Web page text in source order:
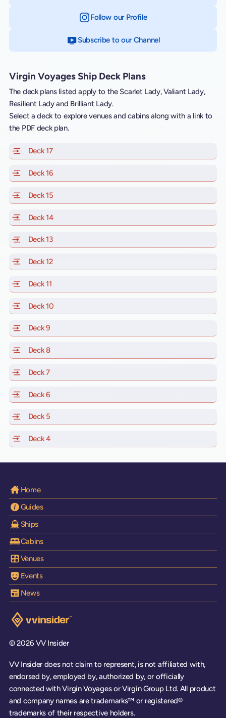
Follow our Profileon Instagram
Subscribe to our Channelon YouTube
Virgin Voyages Ship Deck Plans
The deck plans listed apply to the Scarlet Lady, Valiant Lady,
Resilient Lady and Brilliant Lady.
Select a deck to explore venues and cabins along with a link to
the PDF deck plan.
Deck 17of Scarlet Lady, Valiant Lady, Resilient Lady and
Deck 16
Deck 15
Deck 14of Scarlet Lady, Valiant Lady, Resilient Lady and
Deck 13of Scarlet Lady, Valiant Lady, Resilient Lady and
Deck 12of Scarlet Lady, Valiant Lady, Resilient Lady and
Deck 11
Deck 10
Deck 9
Deck 8of Scarlet Lady, Valiant Lady, Resilient Lady and
Deck 7of Scarlet Lady, Valiant Lady, Resilient Lady and
Deck 6
Deck 5
Deck 4of Scarlet Lady, Valiant Lady, Resilient Lady and
Home
Guides
Ships
Cabins
Venues
Events
News
Visit the VV Insider homepage
© 2026 VV Insider
VV Insider does not claim to represent, is not affiliated with,
endorsed by, employed by, authorized by, or officially
connected with Virgin Voyages or Virgin Group Ltd. All product
and company names are trademarks™ or registered®
trademarks of their respective holders.